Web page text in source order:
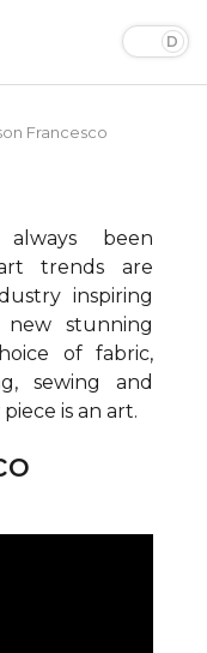
Francesco
been
trends are
inspiring
stunning
of fabric,
sewing and
is an art.